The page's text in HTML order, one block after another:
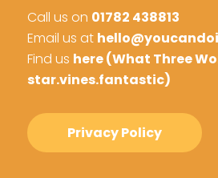
Call us on 01782 438813
Email us at
Find us here (What Three
star.vines.fantastic)
Privacy Policy